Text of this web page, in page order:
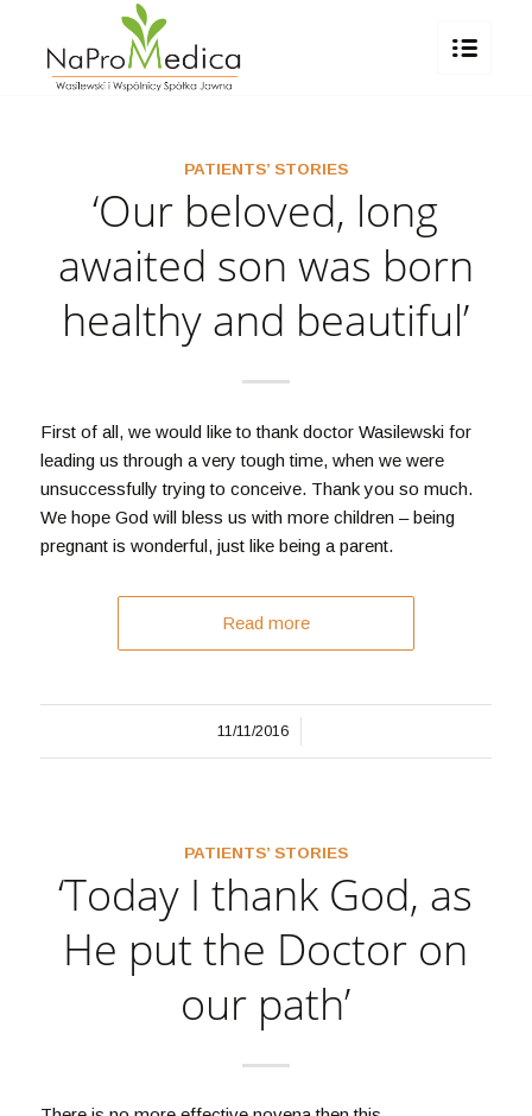
PATIENTS’ STORIES
‘Our beloved, long
awaited son was born
healthy and beautiful’
First of all, we would like to thank doctor Wasilewski for
leading us through a very tough time, when we were
unsuccessfully trying to conceive. Thank you so much.
We hope God will bless us with more children – being
pregnant is wonderful, just like being a parent.
Read more
11/11/2016
/
PATIENTS’ STORIES
‘Today I thank God, as
He put the Doctor on
our path’